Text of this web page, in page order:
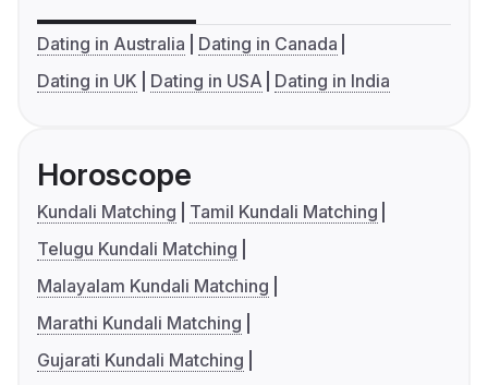
Dating in Australia
Dating in Canada
Dating in UK
Dating in USA Dating in India
Horoscope
Kundali Matching
Tamil Kundali Matching
Telugu Kundali Matching
Malayalam Kundali Matching
Marathi Kundali Matching
Gujarati Kundali Matching